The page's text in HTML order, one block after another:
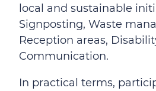
local and sustainable
Signposting, Waste
Reception areas,
Communication.
In practical terms,